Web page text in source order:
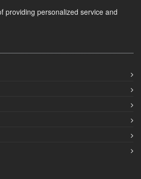
providing personalized service and